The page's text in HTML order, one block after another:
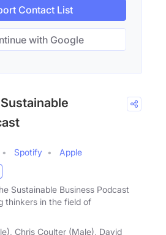
Contact List
with Google
Spotify
Apple
Sustainable Business Podcast
thinkers in the field of
Chris Coulter (Male), David